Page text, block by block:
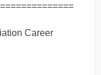
Career